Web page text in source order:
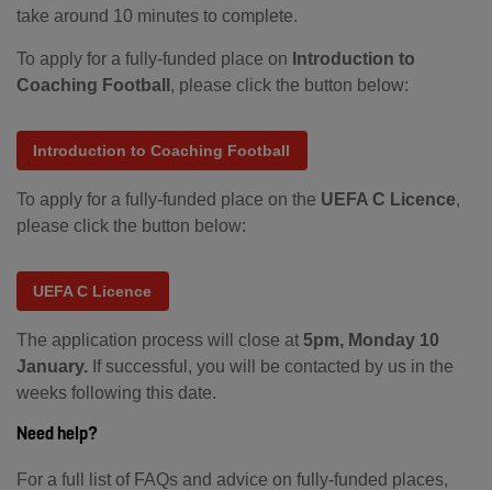
take around 10 minutes to complete.
To apply for a fully-funded place on Introduction to
Coaching Football , please click the button below:
Introduction to Coaching Football
To apply for a fully-funded place on the UEFA C Licence,
please click the button below:
UEFA C Licence
The application process will close at 5pm, Monday 10
January. If successful, you will be contacted by us in the
weeks following this date.
Need help?
For a full list of FAQs and advice on fully-funded places,